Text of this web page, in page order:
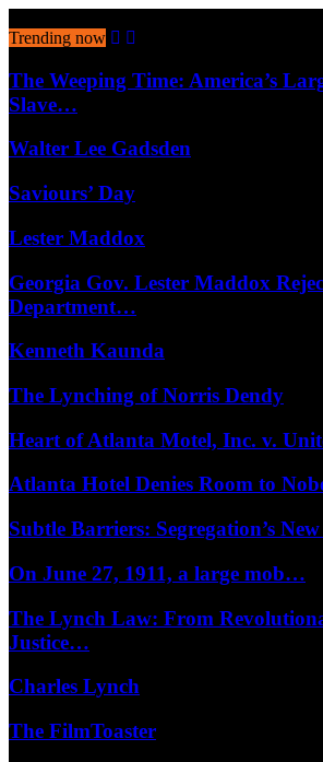
Trending now
The Weeping Time: America’s
Slave…
Walter Lee Gadsden
Saviours’ Day
Lester Maddox
Georgia Gov. Lester Maddox
Department…
Kenneth Kaunda
The Lynching of Norris Dendy
Heart of Atlanta Motel, Inc. v.
Atlanta Hotel Denies Room to
Subtle Barriers: Segregation’s New
On June 27, 1911, a large mob…
The Lynch Law: From
Justice…
Charles Lynch
The FilmToaster